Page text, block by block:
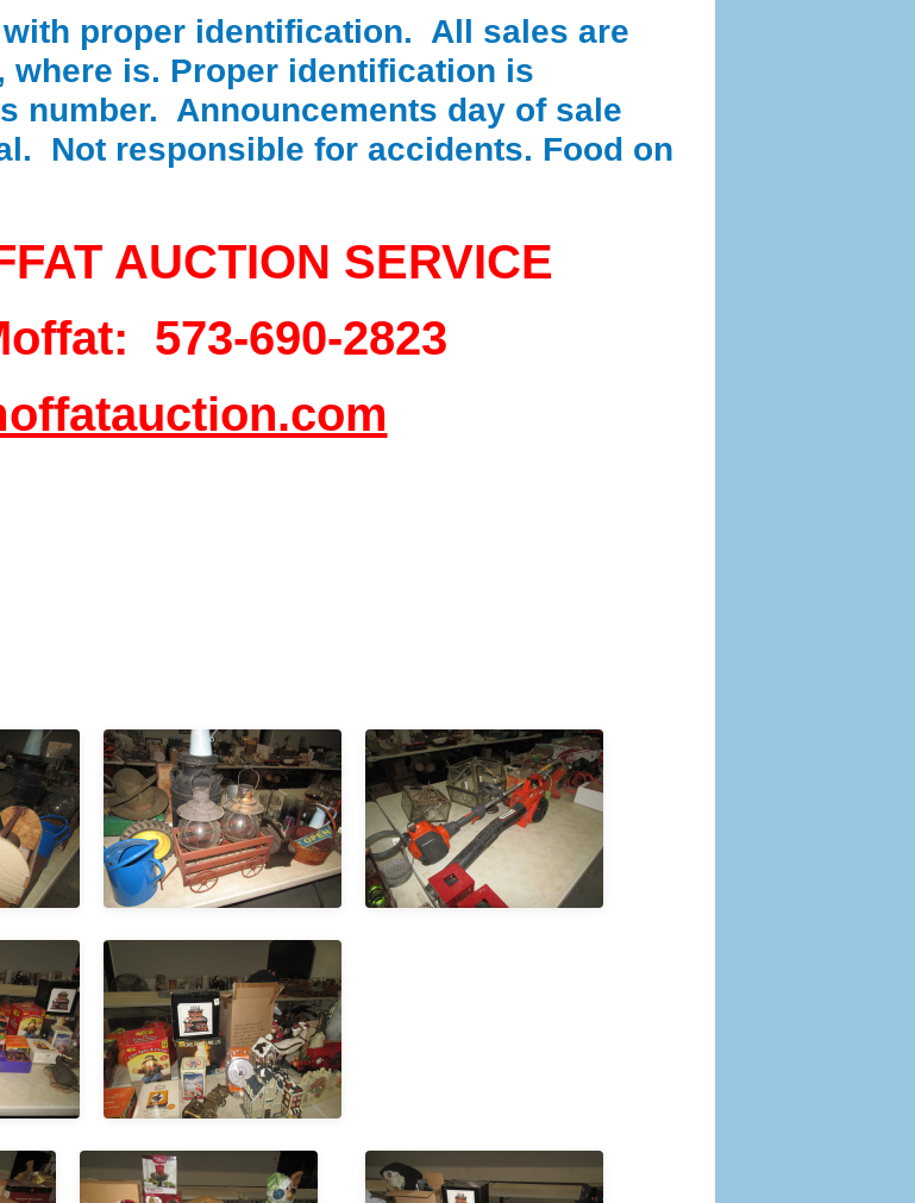
proper identification. All sales are
is. Proper identification is
number. Announcements day of sale
Not responsible for accidents. Food on
AUCTION SERVICE
573-690-2823